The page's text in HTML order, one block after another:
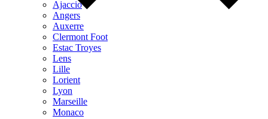
Ajaccio
Angers
Auxerre
Clermont Foot
Estac Troyes
Lens
Lille
Lorient
Lyon
Marseille
Monaco